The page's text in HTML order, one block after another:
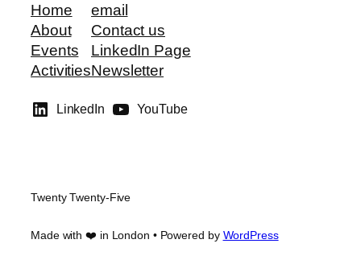
Home
About
Events
Activities
email
Contact us
LinkedIn Page
Newsletter
LinkedIn YouTube
Twenty Twenty-Five
Made with ❤️ in London • Powered by WordPress